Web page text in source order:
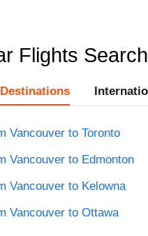
Flights
Vancouver to Toronto
Vancouver to Edmonton
Vancouver to Kelowna
Vancouver to Ottawa